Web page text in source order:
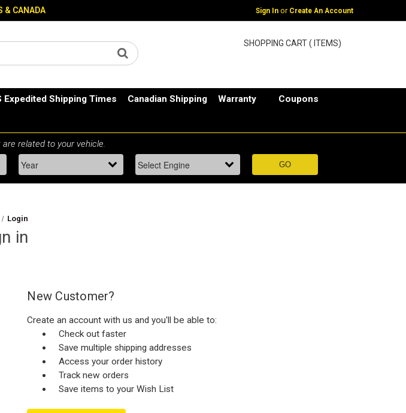
& CANADA Sign In or Create An Account
SHOPPING CART ( ITEMS)
Expedited Shipping Times Canadian Shipping Warranty Coupons
Login
in
New Customer?
Create an account with us and you'll be able to:
Check out faster
Save multiple shipping addresses
Access your order history
Track new orders
Save items to your Wish List